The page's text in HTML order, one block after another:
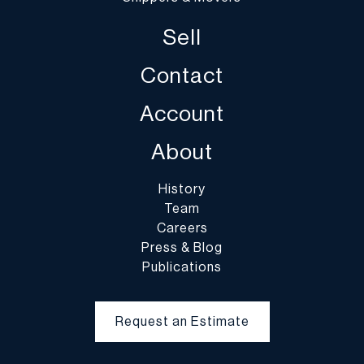
which may occur during packing and handling and shipping by
whether or not recommended by DuMouchelles. Packing and
case of fragile items, DuMouchelles in their sole discretion may
Sell
Contact
Account
About
History
Team
Careers
Press & Blog
Publications
Request an Estimate